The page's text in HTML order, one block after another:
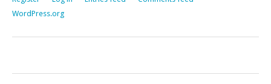
WordPress.org